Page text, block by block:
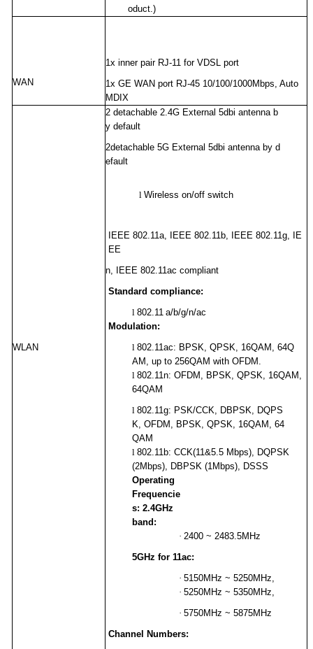
oduct.)
WAN
1x inner pair RJ-11 for VDSL port
1x GE WAN port RJ-45 10/100/1000Mbps, Auto
MDIX
WLAN
2 detachable 2.4GExternal 5dbi antenna b
y default
2detachable 5GExternal 5dbi antenna by d
efault
l Wireless on/off switch
IEEE 802.11a, IEEE 802.11b, IEEE 802.11g, IE
EE
n, IEEE 802.11ac compliant
Standard compliance:
l802.11 a/b/g/n/ac
Modulation:
l802.11ac: BPSK, QPSK, 16QAM, 64Q
AM, up to 256QAM with OFDM.
l802.11n: OFDM, BPSK, QPSK, 16QAM,
64QAM
l802.11g: PSK/CCK, DBPSK, DQPS
K, OFDM, BPSK, QPSK, 16QAM, 64
QAM
l802.11b: CCK(11&5.5 Mbps), DQPSK
(2Mbps), DBPSK (1Mbps), DSSS
Operating
Frequencie
s: 2.4GHz
band:
· 2400 ~ 2483.5MHz
5GHz for 11ac:
· 5150MHz ~ 5250MHz,
· 5250MHz ~ 5350MHz,
· 5750MHz ~ 5875MHz
Channel Numbers: